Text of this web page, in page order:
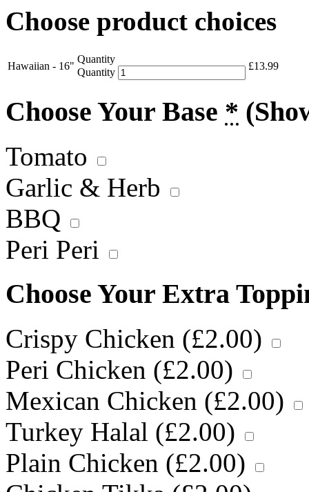
Choose product choices
Hawaiian - 16"
Quantity
Quantity
£13.99
Choose Your Base *
Tomato
Garlic & Herb
BBQ
Peri Peri
Choose Your Extra
Crispy Chicken (£2.00)
Peri Chicken (£2.00)
Mexican Chicken (£2.00)
Turkey Halal (£2.00)
Plain Chicken (£2.00)